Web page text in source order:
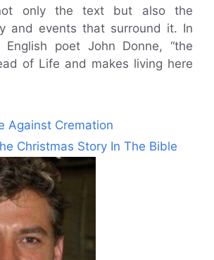
only the text but also the
and events that surround it. In
poet John Donne, “the
of Life and makes living here
Against Cremation
Christmas Story In The Bible